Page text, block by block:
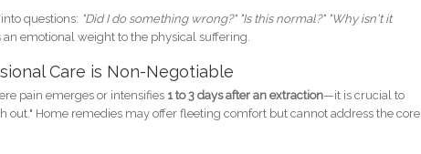
questions: "Did I do something wrong?" "Is this normal?" "Why isn't it
emotional weight to the physical suffering.
Care is Non-Negotiable
pain emerges or intensifies 1 to 3 days after an extraction—it is crucial to
out." Home remedies may offer fleeting comfort but cannot address the core